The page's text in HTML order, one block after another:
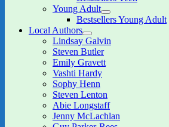
child
Young Adult
expand
child
Bestsellers Young Adult
Local Authors
expand
child
menu
Lindsay Galvin
Steven Butler
Emily Gravett
Vashti Hardy
Sophy Henn
Steven Lenton
Abie Longstaff
Jenny McLachlan